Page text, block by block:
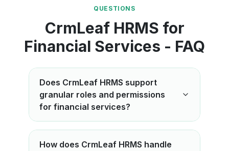
QUESTIONS
CrmLeaf HRMS for
Financial Services - FAQ
Does CrmLeaf HRMS support
granular roles and permissions
for financial services?
How does CrmLeaf HRMS handle